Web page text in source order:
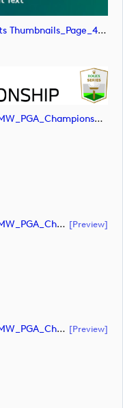
Brand Hub_DP World Tour Tournaments Thumbnails_Page_47 (image)
Upload_2020Rebrand_RolexSeries_BMW_PGA_Championship_Landscape_CMYK_No_Rolex_Text.jpg
Upload_2020Rebrand_RolexSeries_BMW_PGA_Championship_Landscape_CMYK_No_Rolex_Text.ai [preview]
Upload_2020Rebrand_RolexSeries_BMW_PGA_Championship_Landscape_CMYK_No_Rolex_Text.pdf [preview]